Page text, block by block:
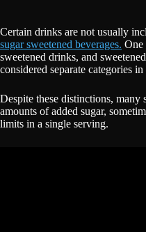
Certain drinks are not usually
sugar sweetened beverages. One
sweetened drinks, and
considered separate categories in
Despite these distinctions,
amounts of added sugar,
limits in a single serving.